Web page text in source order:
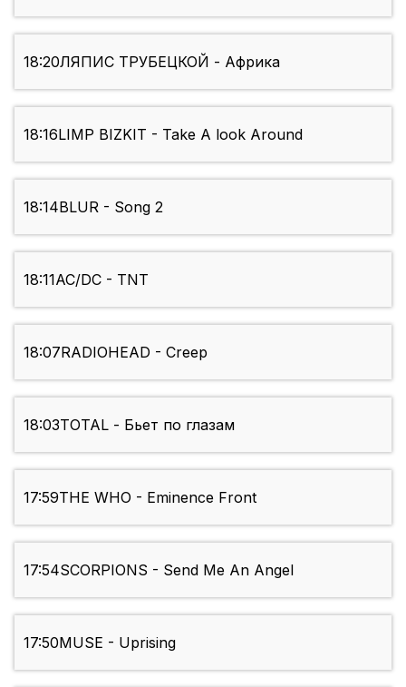
18:20ЛЯПИС ТРУБЕЦКОЙ - Африка
18:16LIMP BIZKIT - Take A look Around
18:14BLUR - Song 2
18:11AC/DC - TNT
18:07RADIOHEAD - Creep
18:03TOTAL - Бьет по глазам
17:59THE WHO - Eminence Front
17:54SCORPIONS - Send Me An Angel
17:50MUSE - Uprising